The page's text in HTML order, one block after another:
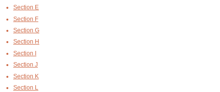
Section E
Section F
Section G
Section H
Section I
Section J
Section K
Section L